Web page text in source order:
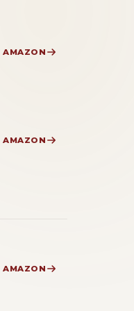
AMAZON
AMAZON
AMAZON